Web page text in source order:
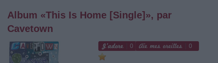
Album «This Is Home [Single]», par
Cavetown
0 0